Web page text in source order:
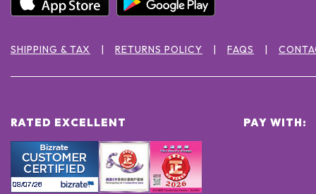
SHIPPING & TAX RETURNS POLICY FAQS
RATED EXCELLENT PAY WITH: